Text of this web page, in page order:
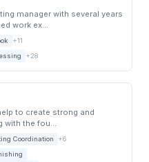
manager with several years
work ex...
+11
+28
to create strong and
with the fou...
Coordination
+6